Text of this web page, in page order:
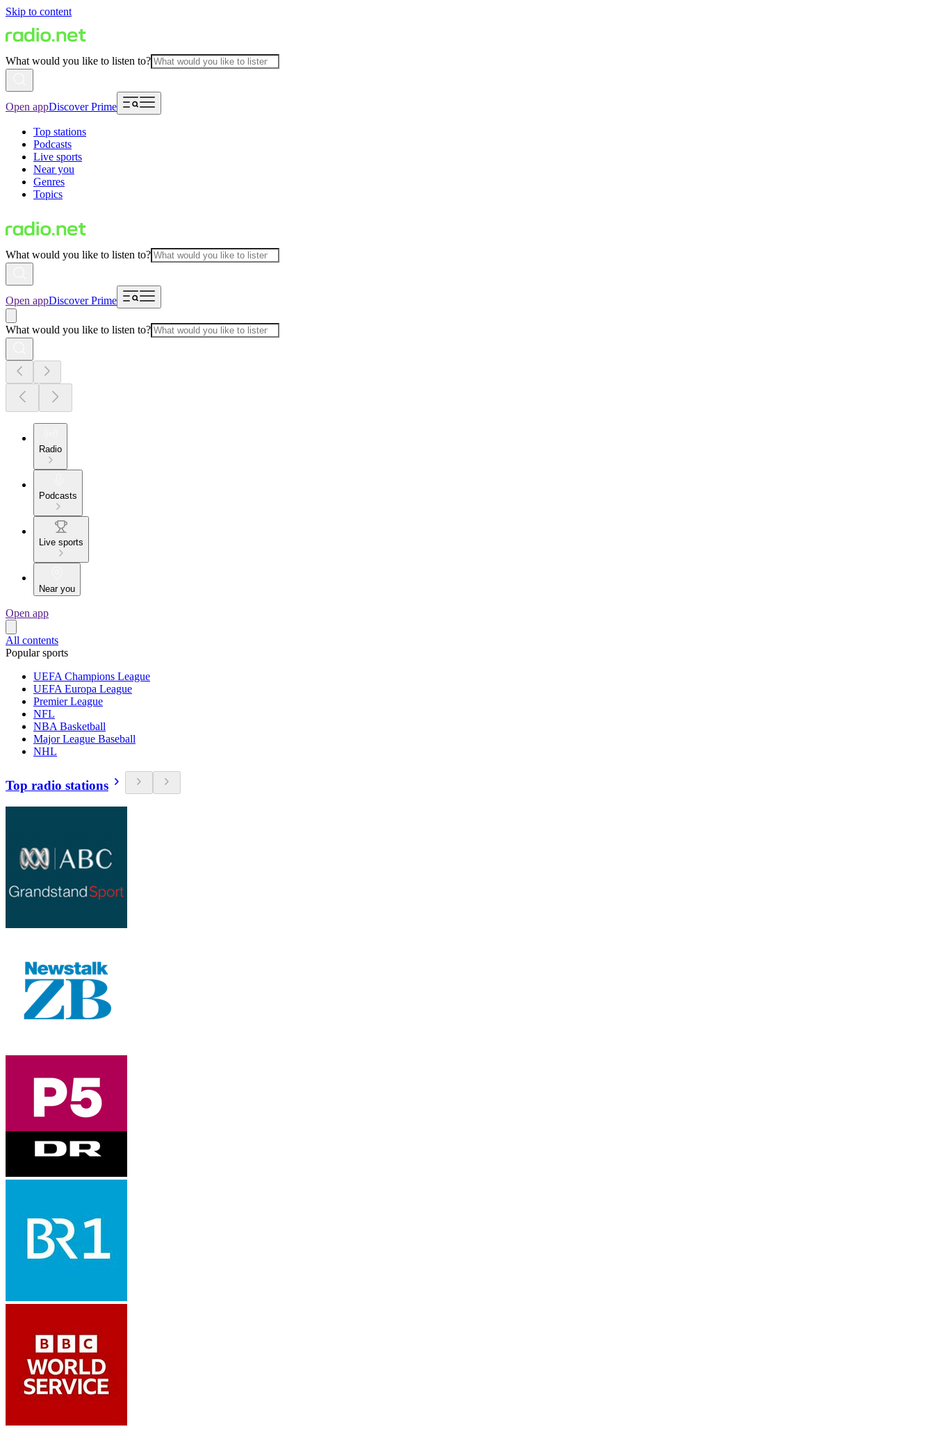
Skip to content
What would you like to listen to?
Open appDiscover Prime
Top stations
Podcasts
Live sports
Near you
Genres
Topics
What would you like to listen to?
Open appDiscover Prime
What would you like to listen to?
Radio
Podcasts
Live sports
Near you
Open app
All contents
Popular sports
UEFA Champions League
UEFA Europa League
Premier League
NFL
NBA Basketball
Major League Baseball
NHL
Top radio stations